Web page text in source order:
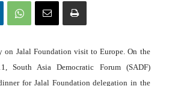
on Jalal Foundation visit to Europe. On the
South Asia Democratic Forum (SADF)
for Jalal Foundation delegation in the